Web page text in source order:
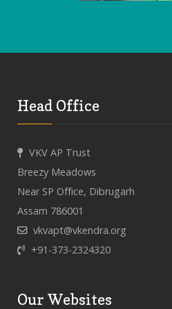
Head Office
VKV AP Trust
Breezy Meadows
Near SP Office, Dibrugarh
Assam 786001
vkvapt@vkendra.org
+91-373-2324320
Our Websites